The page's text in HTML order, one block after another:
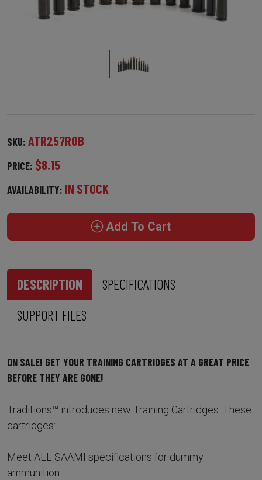
SKU: ATR257ROB
PRICE: $8.15
AVAILABILITY: IN STOCK
Add To Cart
DESCRIPTION
SPECIFICATIONS
SUPPORT FILES
ON SALE! GET YOUR TRAINING CARTRIDGES AT A GREAT PRICE
BEFORE THEY ARE GONE!
Traditions™ introduces new Training Cartridges. These
cartridges:
Meet ALL SAAMI specifications for dummy
ammunition